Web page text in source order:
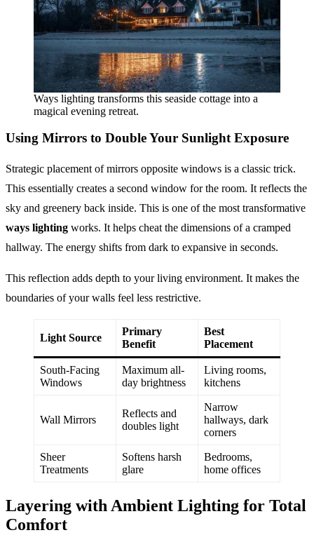
Ways lighting transforms this seaside cottage into a
magical evening retreat.
Using Mirrors to Double Your Sunlight Exposure
Strategic placement of mirrors opposite windows is a classic trick.
This essentially creates a second window for the room. It reflects the
sky and greenery back inside. This is one of the most transformative
ways lighting works. It helps cheat the dimensions of a cramped
hallway. The energy shifts from dark to expansive in seconds.
This reflection adds depth to your living environment. It makes the
boundaries of your walls feel less restrictive.
Light Source
Primary
Benefit
Best
Placement
South-Facing
Windows
Maximum all-
day brightness
Living rooms,
kitchens
Wall Mirrors
Reflects and
doubles light
Narrow
hallways, dark
corners
Sheer
Treatments
Softens harsh
glare
Bedrooms,
home offices
Layering with Ambient Lighting for Total
Comfort